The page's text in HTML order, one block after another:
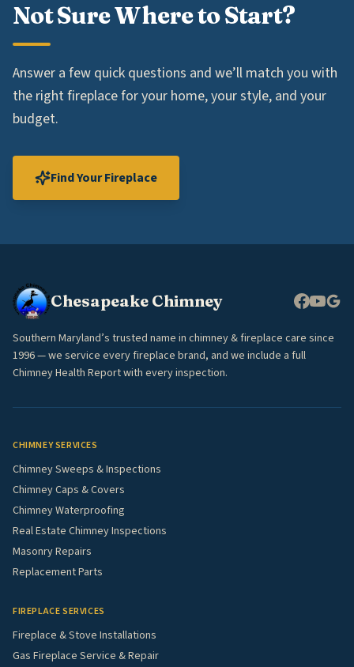
Not Sure Where to Start?
Answer a few quick questions and we’ll match you with
the right fireplace for your home, your style, and your
budget.
Find Your Fireplace
Chesapeake Chimney
Southern Maryland’s trusted name in chimney & fireplace care since
1996 — we service every fireplace brand, and we include a full
Chimney Health Report with every inspection.
CHIMNEY SERVICES
Chimney Sweeps & Inspections
Chimney Caps & Covers
Chimney Waterproofing
Real Estate Chimney Inspections
Masonry Repairs
Replacement Parts
FIREPLACE SERVICES
Fireplace & Stove Installations
Gas Fireplace Service & Repair